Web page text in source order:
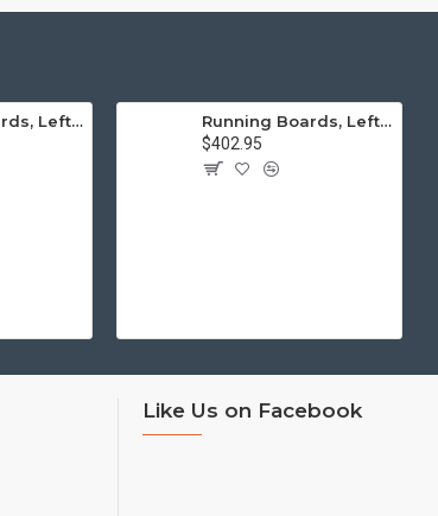
Running Boards, Left & Right, Thick Molding, Restoration Quality
Running Boards, Left & Right, Thin Molding, Restoration Quality
$402.95
Like Us on Facebook